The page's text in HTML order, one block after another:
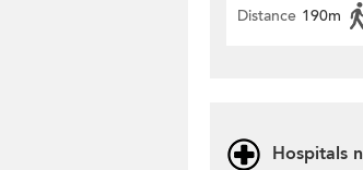
Distance 190m
Hospitals